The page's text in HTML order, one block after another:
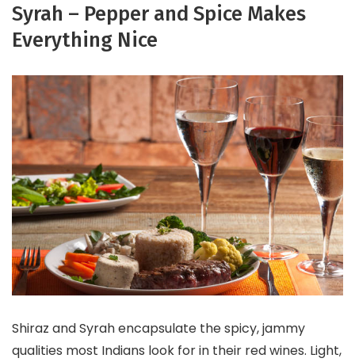
Syrah – Pepper and Spice Makes
Everything Nice
Shiraz and Syrah encapsulate the spicy, jammy
qualities most Indians look for in their red wines. Light,